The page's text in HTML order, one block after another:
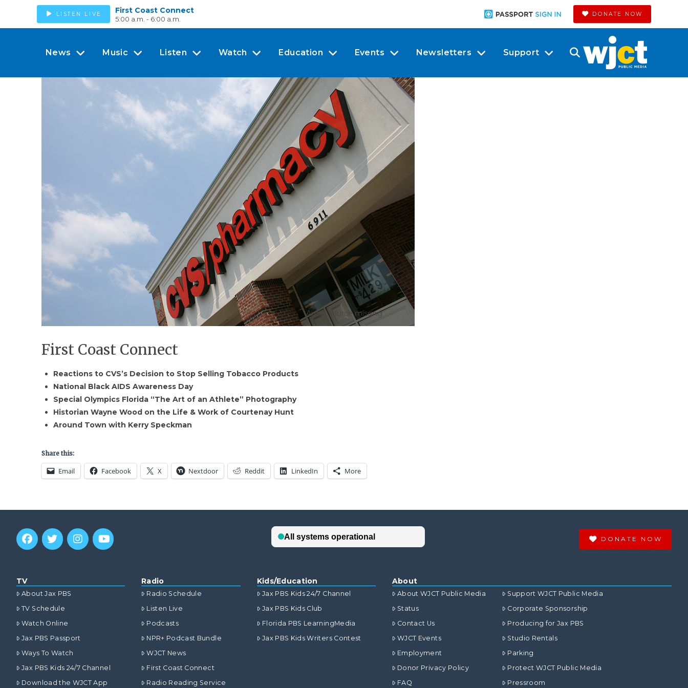
LISTEN LIVE First Coast Connect
5:00 a.m. - 6:00 a.m.
DONATE NOW
News Music Listen Watch Education Events Newsletters Support
Audio source missing
First Coast Connect
Reactions to CVS’s Decision to Stop Selling Tobacco Products
National Black AIDS Awareness Day
Special Olympics Florida “The Art of an Athlete” Photography
Historian Wayne Wood on the Life & Work of Courtenay Hunt
Around Town with Kerry Speckman
Share this:
Email Facebook X Nextdoor Reddit LinkedIn More
DONATE NOW
TV
About Jax PBS
TV Schedule
Watch Online
Jax PBS Passport
Ways To Watch
Jax PBS Kids 24/7 Channel
Download the WJCT App
Radio
Radio Schedule
Listen Live
Podcasts
NPR+ Podcast Bundle
WJCT News
First Coast Connect
Radio Reading Service
Kids/Education
Jax PBS Kids 24/7 Channel
Jax PBS Kids Club
Florida PBS LearningMedia
Jax PBS Kids Writers Contest
About
About WJCT Public Media
Status
Contact Us
WJCT Events
Employment
Donor Privacy Policy
FAQ
Support WJCT Public Media
Corporate Sponsorship
Producing for Jax PBS
Studio Rentals
Parking
Protect WJCT Public Media
Pressroom